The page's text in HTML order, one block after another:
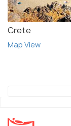
Crete
Map View